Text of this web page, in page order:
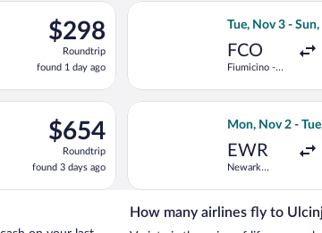
$298
Roundtrip,
found
1
day
$298
Roundtrip
found 1 day ago
Fiumicino - Leonardo da Vinci Intl. to Podgorica,
Tue, Nov 3 -
FCO
Fiumicino -
Vinci Intl.
Select Turkish
$654
Roundtrip,
found
3
days
$654
Roundtrip
found 3 days ago
- Leonardo da Vinci Intl. to Podgorica,
Mon, Nov 2 -
EWR
Newark
Airport
Select United
How many airlines fly to